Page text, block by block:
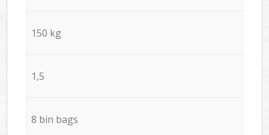
150 kg
1,5
8 bin bags